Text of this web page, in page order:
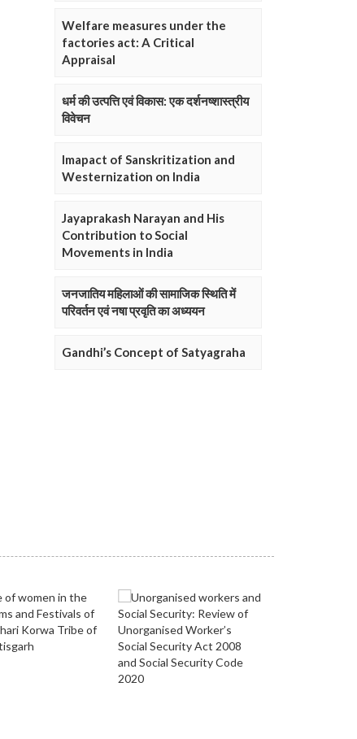
Welfare measures under the
factories act: A Critical
Appraisal
धर्म की उत्पत्ति एवं विकास: एक दर्शनष्शास्त्रीय
विवेचन
Imapact of Sanskritization and
Westernization on India
Jayaprakash Narayan and His
Contribution to Social
Movements in India
जनजातिय महिलाओं की सामाजिक स्थिति में
परिवर्तन एवं नषा प्रवृति का अध्ययन
Gandhi’s Concept of Satyagraha